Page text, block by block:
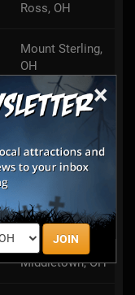
×
JOIN
Ross, OH
Mount Sterling,
OH
Lebanon, OH
Lebanon, OH
Loveland, OH
Middletown, OH